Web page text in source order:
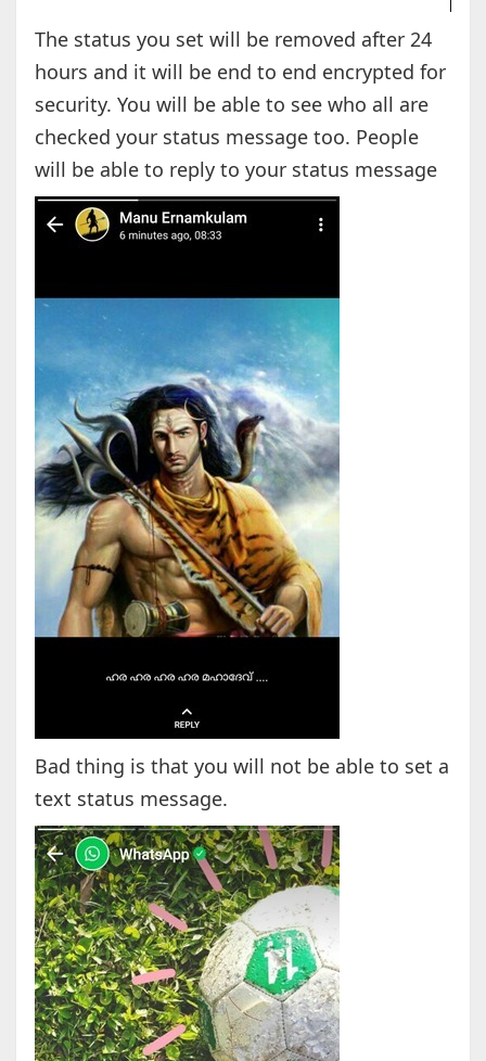
The status you set will be removed after 24
hours and it will be end to end encrypted for
security. You will be able to see who all are
checked your status message too. People
will be able to reply to your status message
Bad thing is that you will not be able to set a
text status message.